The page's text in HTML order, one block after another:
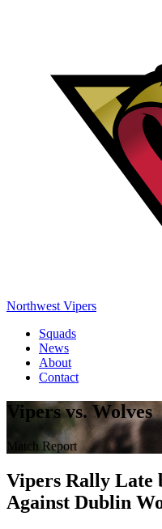
Northwest Vipers
Squads
News
About
Contact
Vipers vs. Wolves
Match Report
Vipers Rally Late
Against Dublin